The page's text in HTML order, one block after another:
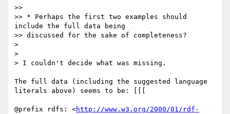
>>
>> * Perhaps the first two examples should
include the full data being
>> discussed for the sake of completeness?
>
>
> I couldn't decide what was missing.
The full data (including the suggested language
literals above) seems to be: [[[
@prefix rdfs: <http://www.w3.org/2000/01/rdf-